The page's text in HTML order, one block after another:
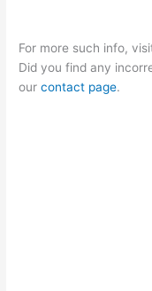
For more such info,
Did you find any
ourcontact page.